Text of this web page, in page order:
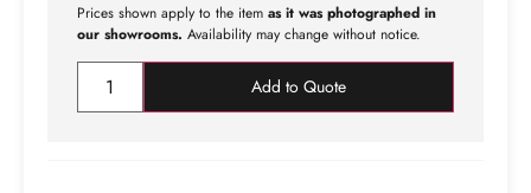
Prices shown apply to the item as it was photographed in
our showrooms. Availability may change without notice.
Add to Quote